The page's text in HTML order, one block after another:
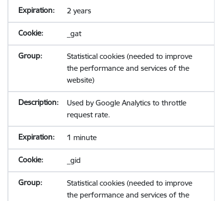
2 years
_gat
Statistical cookies (needed to improve
the performance and services of the
website)
Used by Google Analytics to throttle
request rate.
1 minute
_gid
Statistical cookies (needed to improve
the performance and services of the